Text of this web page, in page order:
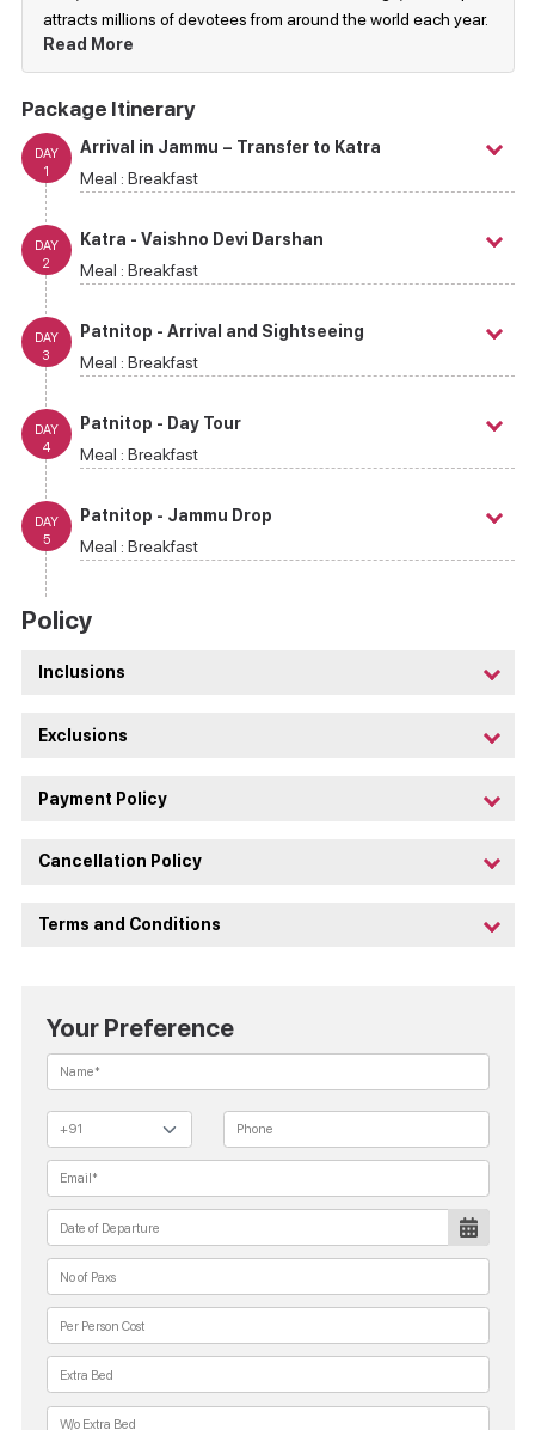
attracts millions of devotees from around the world each year.
Read More
Package Itinerary
Arrival in Jammu – Transfer to Katra
Meal : Breakfast
DAY
1
Katra - Vaishno Devi Darshan
Meal : Breakfast
DAY
2
Patnitop - Arrival and Sightseeing
Meal : Breakfast
DAY
3
Patnitop - Day Tour
Meal : Breakfast
DAY
4
Patnitop - Jammu Drop
Meal : Breakfast
DAY
5
Policy
Inclusions
Exclusions
Payment Policy
Cancellation Policy
Terms and Conditions
Your Preference